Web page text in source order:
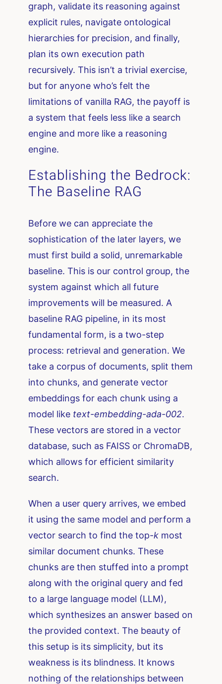
graph, validate its reasoning against
explicit rules, navigate ontological
hierarchies for precision, and finally,
plan its own execution path
recursively. This isn’t a trivial exercise,
but for anyone who’s felt the
limitations of vanilla RAG, the payoff is
a system that feels less like a search
engine and more like a reasoning
engine.
Establishing the Bedrock:
The Baseline RAG
Before we can appreciate the
sophistication of the later layers, we
must first build a solid, unremarkable
baseline. This is our control group, the
system against which all future
improvements will be measured. A
baseline RAG pipeline, in its most
fundamental form, is a two-step
process: retrieval and generation. We
take a corpus of documents, split them
into chunks, and generate vector
embeddings for each chunk using a
model like text-embedding-ada-002.
These vectors are stored in a vector
database, such as FAISS or ChromaDB,
which allows for efficient similarity
search.
When a user query arrives, we embed
it using the same model and perform a
vector search to find the top-k most
similar document chunks. These
chunks are then stuffed into a prompt
along with the original query and fed
to a large language model (LLM),
which synthesizes an answer based on
the provided context. The beauty of
this setup is its simplicity, but its
weakness is its blindness. It knows
nothing of the relationships between